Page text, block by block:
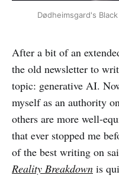
Dødheimsgard's
After a bit of an
the old newsletter to
topic: generative AI.
myself as an authority
others are more well-
that ever stopped me
of the best writing on
Reality Breakdown is